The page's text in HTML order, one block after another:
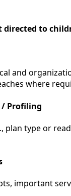
directed to
and
where
/ Profiling
plan type or
important